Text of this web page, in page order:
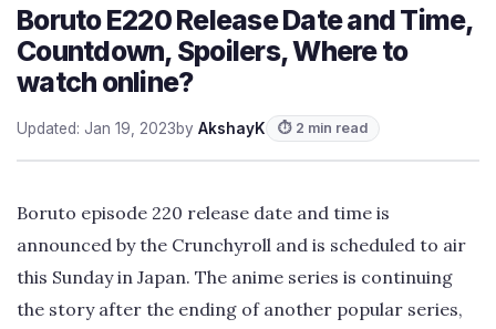
Boruto E220 Release Date and Time,
Countdown, Spoilers, Where to
watch online?
Updated: Jan 19, 2023by AkshayK ⏱ 2 min read
Boruto episode 220 release date and time is
announced by the Crunchyroll and is scheduled to air
this Sunday in Japan. The anime series is continuing
the story after the ending of another popular series,